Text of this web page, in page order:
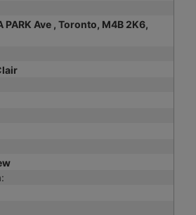
Ave , Toronto, M4B 2K6,